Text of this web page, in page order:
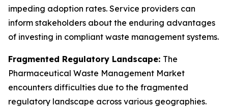
impeding adoption rates. Service providers can
inform stakeholders about the enduring advantages
of investing in compliant waste management systems.
Fragmented Regulatory Landscape: The
Pharmaceutical Waste Management Market
encounters difficulties due to the fragmented
regulatory landscape across various geographies.